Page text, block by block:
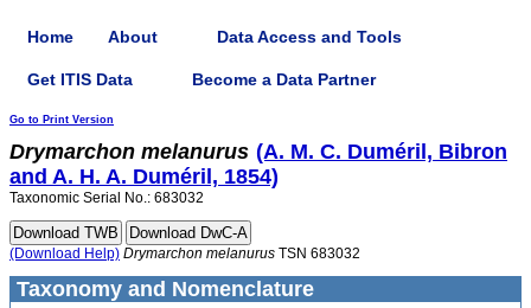
Home About Data Access and Tools
Get ITIS Data Become a Data Partner
Go to Print Version
Drymarchon melanurus (A. M. C. Duméril, Bibron
and A. H. A. Duméril, 1854)
Taxonomic Serial No.: 683032
(Download Help) Drymarchon melanurus TSN 683032
Taxonomy and Nomenclature